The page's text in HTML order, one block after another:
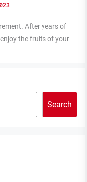
After years of
the fruits of your
Search